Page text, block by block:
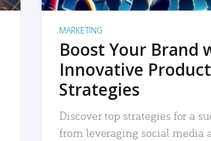
MARKETING
Boost Your Brand
Innovative
Strategies
Discover top strategies for a
from leveraging social media